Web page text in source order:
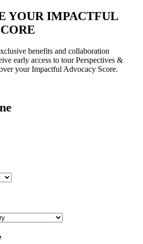
YOUR IMPACTFUL
benefits and collaboration
early access to tour Perspectives &
your Impactful Advocacy Score.